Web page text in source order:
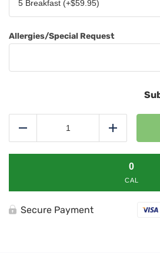
Allergies/Special Request
Add
0
CAL
Secure Payment